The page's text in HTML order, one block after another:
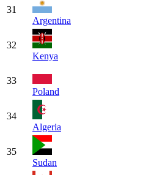
31
Argentina
32
Kenya
33
Poland
34
Algeria
35
Sudan